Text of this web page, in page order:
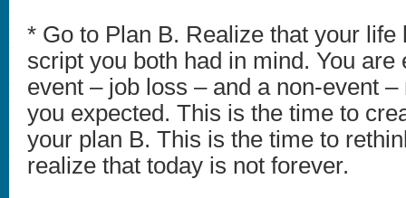
* Go to Plan B. Realize that your life
script you both had in mind. You are
event – job loss – and a non-event
you expected. This is the time to
your plan B. This is the time to
realize that today is not forever.